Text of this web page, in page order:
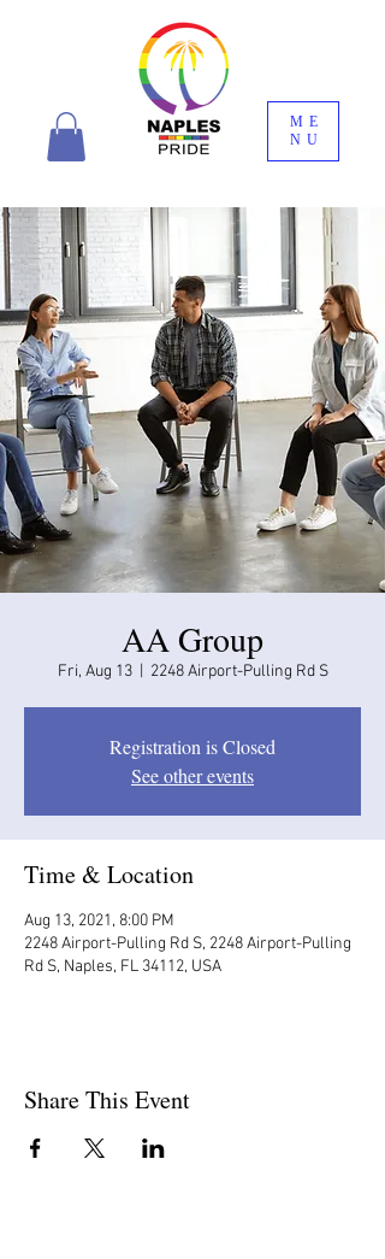
ME
NU
AA Group
Fri, Aug 13
  |
2248 Airport-Pulling Rd S
Registration is Closed
See other events
Time & Location
Aug 13, 2021, 8:00 PM
2248 Airport-Pulling Rd S, 2248 Airport-Pulling
Rd S, Naples, FL 34112, USA
Share This Event